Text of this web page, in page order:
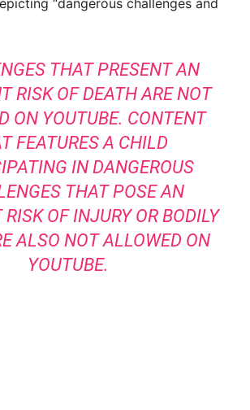
“dangerous challenges and
THAT PRESENT AN
RISK OF DEATH ARE NOT
ON YOUTUBE. CONTENT
FEATURES A CHILD
IN DANGEROUS
THAT POSE AN
OF INJURY OR BODILY
ALSO NOT ALLOWED ON
YOUTUBE.